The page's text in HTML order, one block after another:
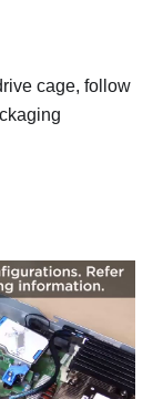
cage, follow